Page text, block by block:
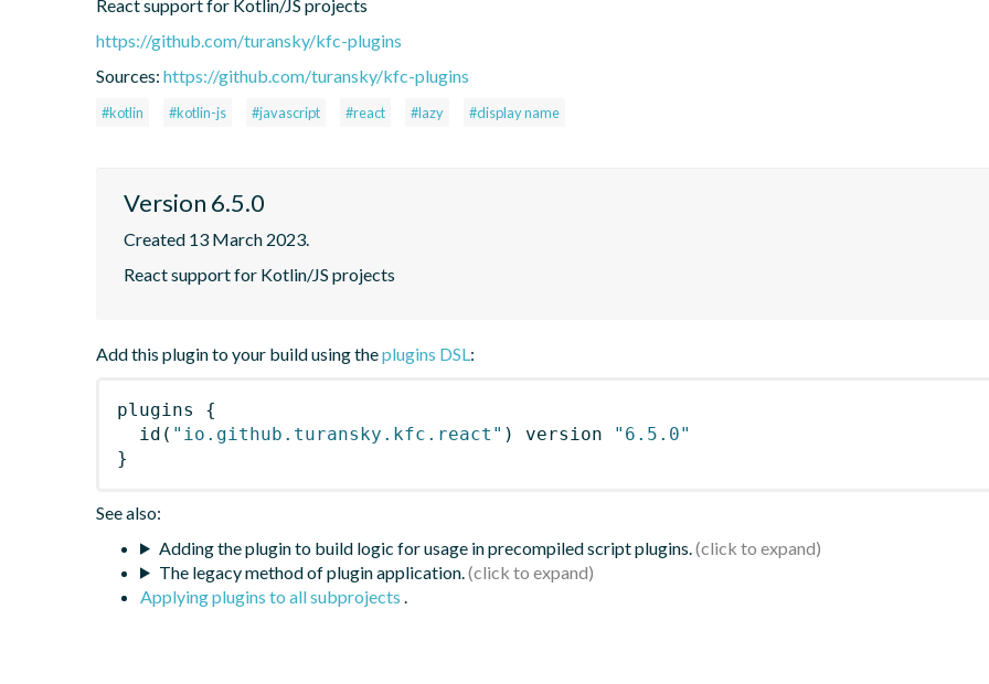
React support for Kotlin/JS projects
https://github.com/turansky/kfc-plugins
Sources: https://github.com/turansky/kfc-plugins
#kotlin #kotlin-js #javascript #react #lazy #display name
Version 6.5.0
Created 13 March 2023.
React support for Kotlin/JS projects
Add this plugin to your build using theplugins DSL:
plugins
{
id ( "io.github.turansky.kfc.react" ) version
"6.5.0"
}
See also:
Adding the plugin to build logic for usage in precompiled script plugins.
The legacy method of plugin application.
Applying plugins to all subprojects .